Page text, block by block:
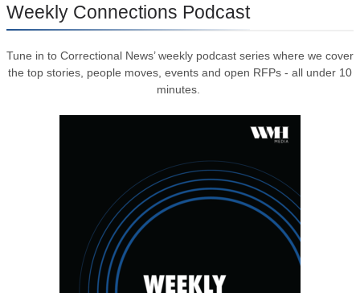
Weekly Connections Podcast
Tune in to Correctional News’ weekly podcast series where we cover
the top stories, people moves, events and open RFPs - all under 10
minutes.